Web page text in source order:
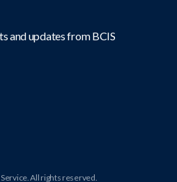
and updates from BCIS
All rights reserved.